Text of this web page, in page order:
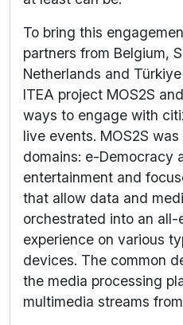
To bring this
partners from Belgium,
Netherlands and
ITEA project MOS2S
ways to engage with
live events. MOS2S
domains: e-Democracy
entertainment and
that allow data and
orchestrated into an all-
experience on various
devices. The common
the media processing
multimedia streams